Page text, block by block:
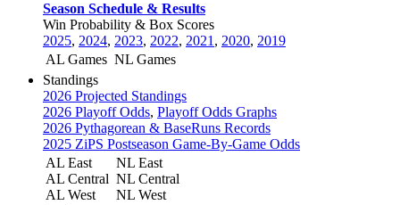
Season Schedule & Results
Win Probability & Box Scores
2025, 2024, 2023, 2022, 2021 , 2020, 2019
AL Games NL Games
Standings
2026 Projected Standings
2026 Playoff Odds, Playoff Odds Graphs
2026 Pythagorean & BaseRuns Records
2025 ZiPS Postseason Game-By-Game Odds
AL East
AL Central
AL West
NL East
NL Central
NL West